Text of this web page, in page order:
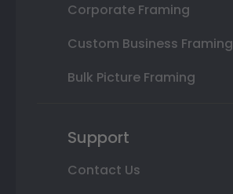
Corporate Framing
Custom Business Framing
Bulk Picture Framing
Support
Contact Us